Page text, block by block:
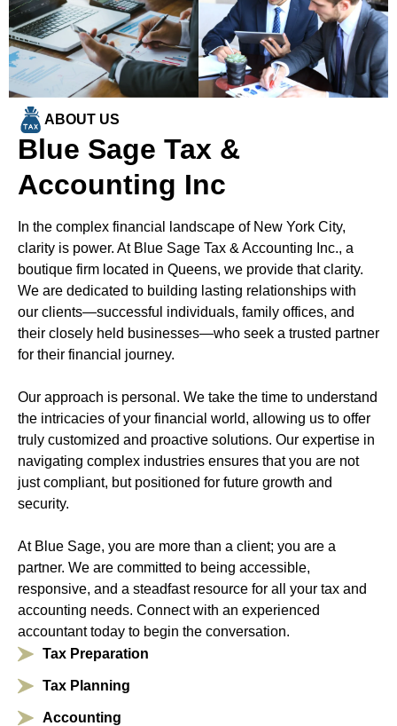
ABOUT US
Blue Sage Tax &
Accounting Inc
In the complex financial landscape of New York City,
clarity is power. At Blue Sage Tax & Accounting Inc., a
boutique firm located in Queens, we provide that clarity.
We are dedicated to building lasting relationships with
our clients—successful individuals, family offices, and
their closely held businesses—who seek a trusted partner
for their financial journey.
Our approach is personal. We take the time to understand
the intricacies of your financial world, allowing us to offer
truly customized and proactive solutions. Our expertise in
navigating complex industries ensures that you are not
just compliant, but positioned for future growth and
security.
At Blue Sage, you are more than a client; you are a
partner. We are committed to being accessible,
responsive, and a steadfast resource for all your tax and
accounting needs. Connect with an experienced
accountant today to begin the conversation.
Tax Preparation
Tax Planning
Accounting